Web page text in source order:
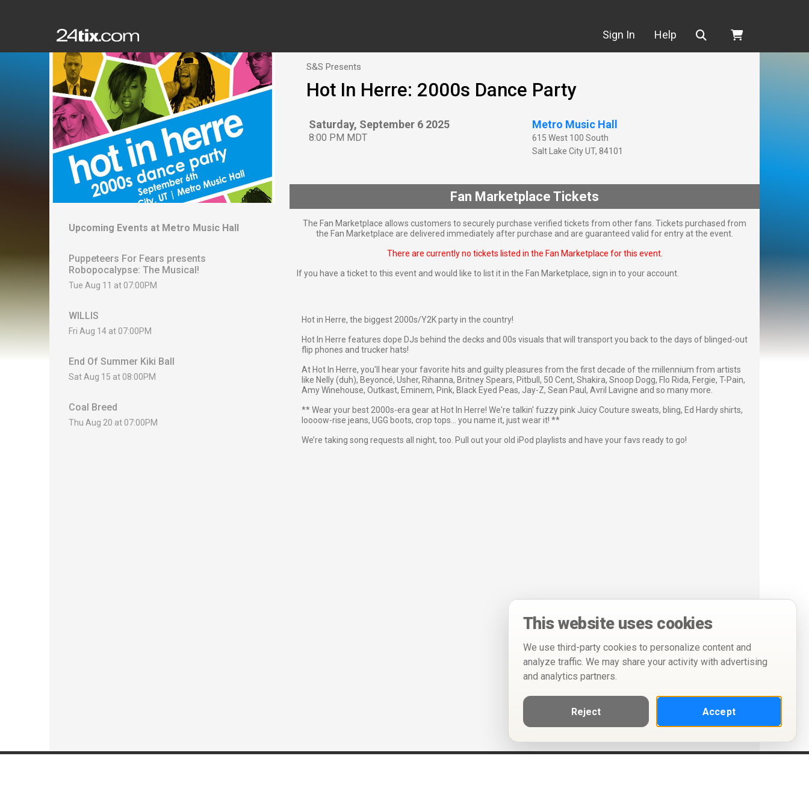
Sign In Help Search
Upcoming Events at Metro Music Hall
Puppeteers For Fears presents
Robopocalypse: The Musical!
Tue Aug 11 at 07:00PM
WILLIS
Fri Aug 14 at 07:00PM
End Of Summer Kiki Ball
Sat Aug 15 at 08:00PM
Coal Breed
Thu Aug 20 at 07:00PM
S&S Presents
Hot In Herre: 2000s Dance Party
Saturday, September 6 2025
8:00 PM MDT
Metro Music Hall
615 West 100 South
Salt Lake City UT, 84101
Fan Marketplace Tickets
The Fan Marketplace allows customers to securely purchase verified tickets from other fans. Tickets purchased from
the Fan Marketplace are delivered immediately after purchase and are guaranteed valid for entry at the event.
There are currently no tickets listed in the Fan Marketplace for this event.
If you have a ticket to this event and would like to list it in the Fan Marketplace, sign in to your account.
Hot in Herre, the biggest 2000s/Y2K party in the country!
Hot In Herre features dope DJs behind the decks and 00s visuals that will transport you back to the days of blinged-out
flip phones and trucker hats!
At Hot In Herre, you'll hear your favorite hits and guilty pleasures from the first decade of the millennium from artists
like Nelly (duh), Beyoncé, Usher, Rihanna, Britney Spears, Pitbull, 50 Cent, Shakira, Snoop Dogg, Flo Rida, Fergie, T-Pain,
Amy Winehouse, Outkast, Eminem, Pink, Black Eyed Peas, Jay-Z, Sean Paul, Avril Lavigne and so many more.
** Wear your best 2000s-era gear at Hot In Herre! We're talkin' fuzzy pink Juicy Couture sweats, bling, Ed Hardy shirts,
loooow-rise jeans, UGG boots, crop tops… you name it, just wear it! **
We’re taking song requests all night, too. Pull out your old iPod playlists and have your favs ready to go!
This website uses cookies
We use third-party cookies to personalize content and
analyze traffic. We may share your activity with advertising
and analytics partners.
Reject Accept